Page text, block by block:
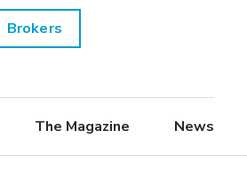
Brokers
The Magazine News